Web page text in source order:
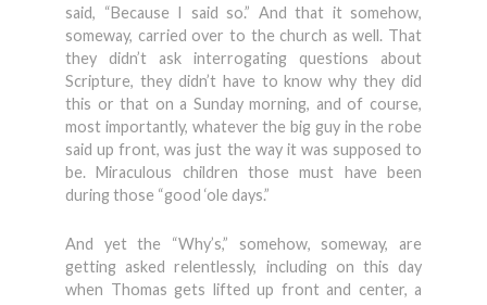
said, “Because I said so.” And that it somehow,
someway, carried over to the church as well. That
they didn’t ask interrogating questions about
Scripture, they didn’t have to know why they did
this or that on a Sunday morning, and of course,
most importantly, whatever the big guy in the robe
said up front, was just the way it was supposed to
be. Miraculous children those must have been
during those “good ‘ole days.”
And yet the “Why’s,” somehow, someway, are
getting asked relentlessly, including on this day
when Thomas gets lifted up front and center, a